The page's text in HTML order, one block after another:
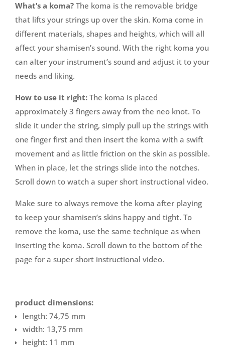
What’s a koma? The koma is the removable bridge
that lifts your strings up over the skin. Koma come in
different materials, shapes and heights, which will all
affect your shamisen’s sound. With the right koma you
can alter your instrument’s sound and adjust it to your
needs and liking.
How to use it right: The koma is placed
approximately 3 fingers away from the neo knot. To
slide it under the string, simply pull up the strings with
one finger first and then insert the koma with a swift
movement and as little friction on the skin as possible.
When in place, let the strings slide into the notches.
Scroll down to watch a super short instructional video.
Make sure to always remove the koma after playing
to keep your shamisen’s skins happy and tight. To
remove the koma, use the same technique as when
inserting the koma. Scroll down to the bottom of the
page for a super short instructional video.
product dimensions:
length: 74,75 mm
width: 13,75 mm
height: 11 mm